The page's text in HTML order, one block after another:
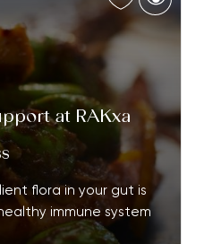
at RAKxa
flora in your gut is
immune system